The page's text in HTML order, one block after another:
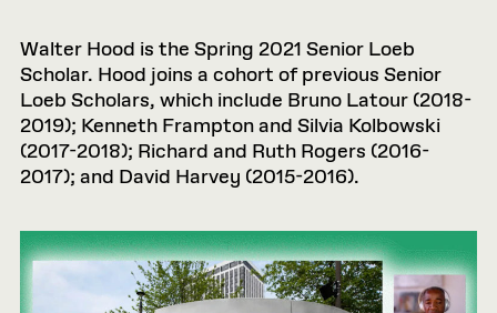
Walter Hood is the Spring 2021 Senior Loeb
Scholar. Hood joins a cohort of previous Senior
Loeb Scholars, which include Bruno Latour (2018-
2019); Kenneth Frampton and Silvia Kolbowski
(2017-2018); Richard and Ruth Rogers (2016-
2017); and David Harvey (2015-2016).